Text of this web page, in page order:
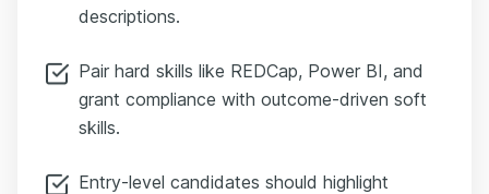
descriptions.
Pair hard skills like REDCap, Power BI, and
grant compliance with outcome-driven soft
skills.
Entry-level candidates should highlight